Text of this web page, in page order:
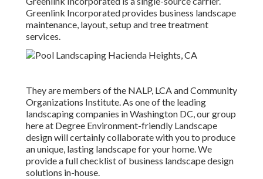
Greenlink Incorporated provides business landscape
maintenance, layout, setup and tree treatment
services.
They are members of the NALP, LCA and Community
Organizations Institute. As one of the leading
landscaping companies in Washington DC, our group
here at Degree Environment-friendly Landscape
design will certainly collaborate with you to produce
an unique, lasting landscape for your home. We
provide a full checklist of business landscape design
solutions in-house.